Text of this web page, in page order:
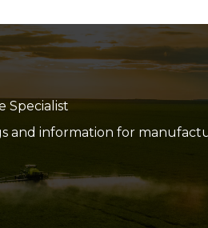
Specialist
information for